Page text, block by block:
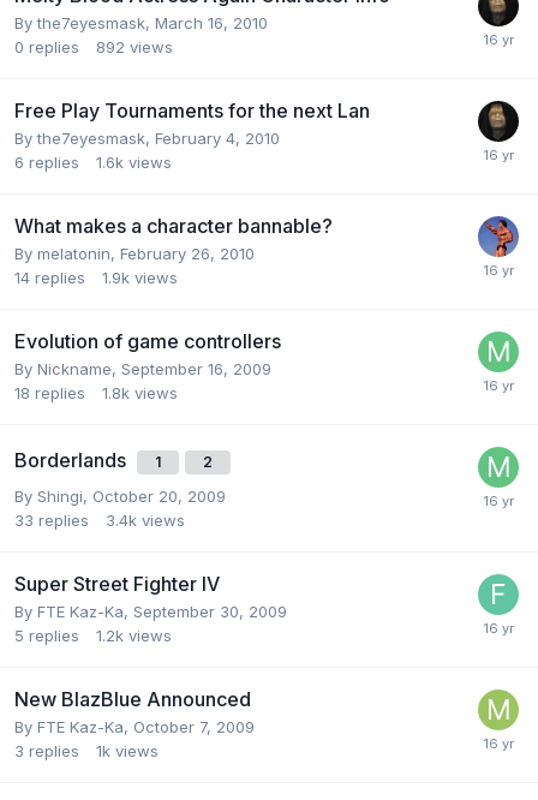
Bythe7eyesmask, March 16, 2010
0 replies 892 views
Free Play Tournaments for the next Lan
Bythe7eyesmask, February 4, 2010
6 replies 1.6k views
What makes a character bannable?
By melatonin, February 26, 2010
14 replies 1.9k views
Evolution of game controllers
By Nickname, September 16, 2009
18 replies 1.8k views
Borderlands 1 2
By Shingi, October 20, 2009
33 replies 3.4k views
Super Street Fighter IV
By FTE Kaz-Ka, September 30, 2009
5 replies 1.2k views
New BlazBlue Announced
By FTE Kaz-Ka, October 7, 2009
3 replies 1k views